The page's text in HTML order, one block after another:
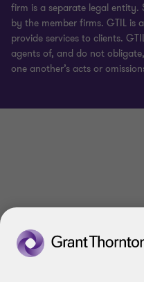
firm is a separate legal entity.
by the member firms. GTIL is
provide services to clients.
agents of, and do not
one another’s acts or